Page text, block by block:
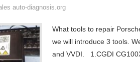
auto-diagnosis.org
What tools to repair
we will introduce 3 tools.
and VVDI. 1.CGDI